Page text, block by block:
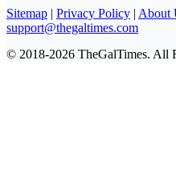
Sitemap Privacy Policy About
support@thegaltimes.com
© 2018-2026 TheGalTimes. All